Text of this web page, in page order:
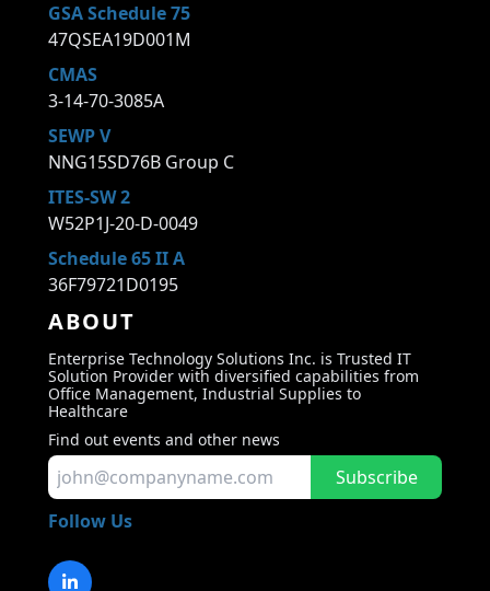
GSA Schedule 75
47QSEA19D001M
CMAS
3-14-70-3085A
SEWP V
NNG15SD76B Group C
ITES-SW 2
W52P1J-20-D-0049
Schedule 65 II A
36F79721D0195
ABOUT
Enterprise Technology Solutions Inc. is Trusted IT
Solution Provider with diversified capabilities from
Office Management, Industrial Supplies to
Healthcare
Find out events and other news
Subscribe
Follow Us